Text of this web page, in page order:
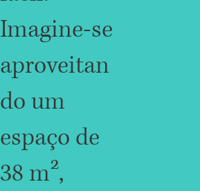
Imagine-se
aproveitan
do um
espaço de
38 m²,